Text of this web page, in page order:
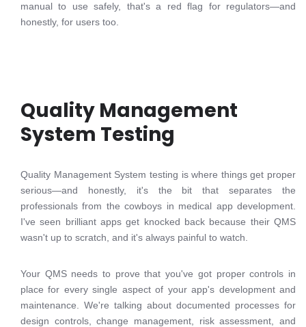
manual to use safely, that's a red flag for regulators—and
honestly, for users too.
Quality Management
System Testing
Quality Management System testing is where things get proper
serious—and honestly, it's the bit that separates the
professionals from the cowboys in medical app development.
I've seen brilliant apps get knocked back because their QMS
wasn't up to scratch, and it's always painful to watch.
Your QMS needs to prove that you've got proper controls in
place for every single aspect of your app's development and
maintenance. We're talking about documented processes for
design controls, change management, risk assessment, and